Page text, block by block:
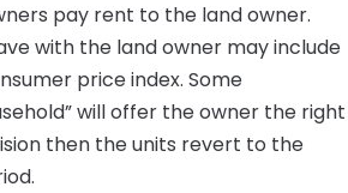
pay rent to the land owner.
with the land owner may include
price index. Some
will offer the owner the right
then the units revert to the